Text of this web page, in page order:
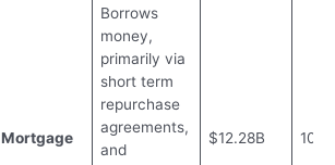
Mortgage
Borrows
money,
primarily via
short term
repurchase
agreements,
and
$12.28B